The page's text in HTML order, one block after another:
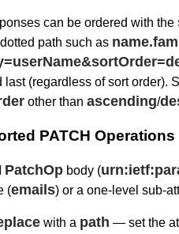
can be ordered with the
path such as
last (regardless of sort order).
other than ascending/
PATCH Operations
PatchOp body (
(emails) or a one-level sub-
with a path — set the